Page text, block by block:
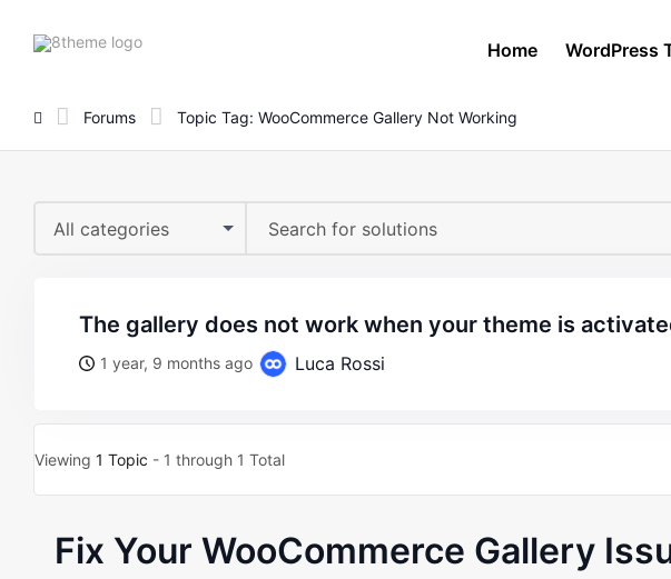
8theme
Home WordPress
Forums Topic Tag: WooCommerce Gallery Not Working
All categories
the gallery does not work when your theme is
1 year, 9 months ago Luca Rossi
Viewing 1 Topic - 1 through 1 Total
Fix Your WooCommerce Gallery